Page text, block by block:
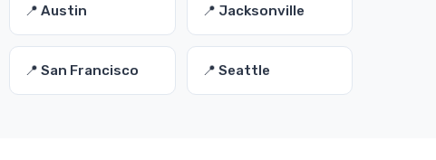
📍 Austin 📍 Jacksonville
📍 San Francisco 📍 Seattle